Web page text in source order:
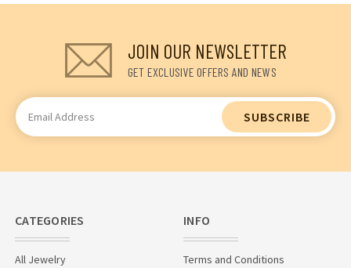
JOIN OUR NEWSLETTER
GET EXCLUSIVE OFFERS AND NEWS
Email
Address
CATEGORIES
All Jewelry
INFO
Terms and Conditions